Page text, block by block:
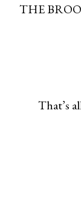
THE
That’s